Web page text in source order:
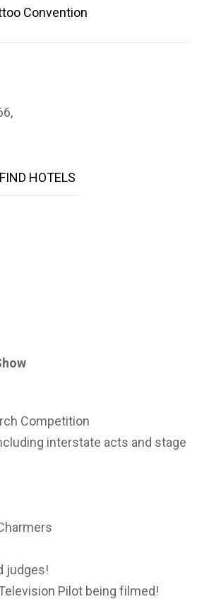
Convention
FIND HOTELS
Competition
interstate acts and stage
judges!
Pilot being filmed!